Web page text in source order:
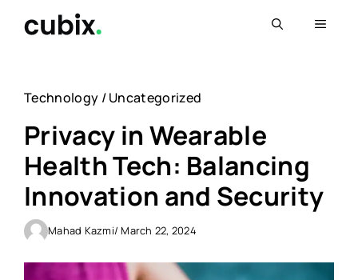
Menu
Technology /Uncategorized
Privacy in Wearable
Health Tech: Balancing
Innovation and Security
Mahad Kazmi/ March 22, 2024